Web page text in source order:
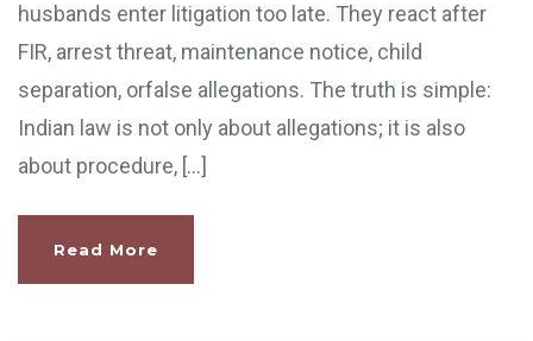
husbands enter litigation too late. They react after
FIR, arrest threat, maintenance notice, child
separation, orfalse allegations. The truth is simple:
Indian law is not only about allegations; it is also
about procedure, […]
Read More